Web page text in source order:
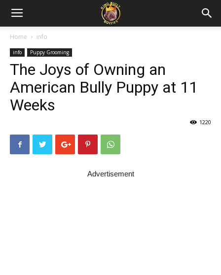
Home info
info Puppy Grooming
The Joys of Owning an
American Bully Puppy at 11
Weeks
1220
Advertisement